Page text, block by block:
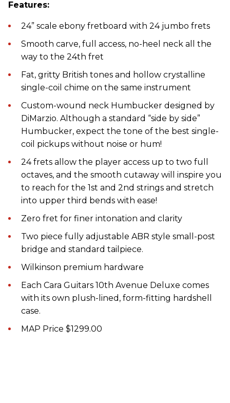
Features:
24” scale ebony fretboard with 24 jumbo frets
Smooth carve, full access, no-heel neck all the
way to the 24th fret
Fat, gritty British tones and hollow crystalline
single-coil chime on the same instrument
Custom-wound neck Humbucker designed by
DiMarzio. Although a standard “side by side”
Humbucker, expect the tone of the best single-
coil pickups without noise or hum!
24 frets allow the player access up to two full
octaves, and the smooth cutaway will inspire you
to reach for the 1st and 2nd strings and stretch
into upper third bends with ease!
Zero fret for finer intonation and clarity
Two piece fully adjustable ABR style small-post
bridge and standard tailpiece.
Wilkinson premium hardware
Each Cara Guitars 10th Avenue Deluxe comes
with its own plush-lined, form-fitting hardshell
case.
MAP Price $1299.00